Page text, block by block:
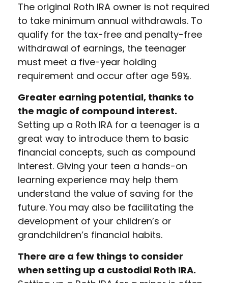
The original Roth IRA owner is not required
to take minimum annual withdrawals. To
qualify for the tax-free and penalty-free
withdrawal of earnings, the teenager
must meet a five-year holding
requirement and occur after age 59½.
Greater earning potential, thanks to
the magic of compound interest.
Setting up a Roth IRA for a teenager is a
great way to introduce them to basic
financial concepts, such as compound
interest. Giving your teen a hands-on
learning experience may help them
understand the value of saving for the
future. You may also be facilitating the
development of your children’s or
grandchildren’s financial habits.
There are a few things to consider
when setting up a custodial Roth IRA.